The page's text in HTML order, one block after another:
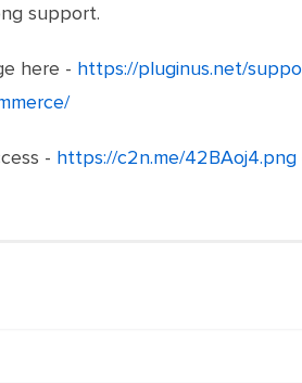
support.
here - https://pluginus.net/
- https://c2n.me/42BAoj4.png